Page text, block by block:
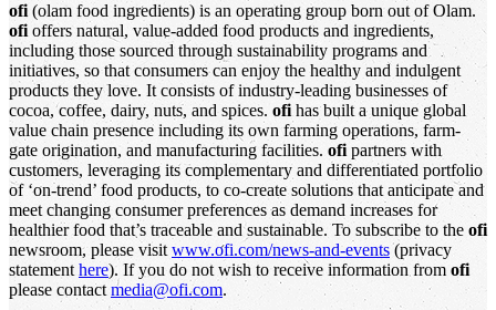
ofi (olam food ingredients) is an operating group born out of Olam.
ofi offers natural, value-added food products and ingredients,
including those sourced through sustainability programs and
initiatives, so that consumers can enjoy the healthy and indulgent
products they love. It consists of industry-leading businesses of
cocoa, coffee, dairy, nuts, and spices. ofi has built a unique global
value chain presence including its own farming operations, farm-
gate origination, and manufacturing facilities. ofi partners with
customers, leveraging its complementary and differentiated portfolio
of ‘on-trend’ food products, to co-create solutions that anticipate and
meet changing consumer preferences as demand increases for
healthier food that’s traceable and sustainable. To subscribe to the ofi
newsroom, please visit www.ofi.com/news-and-events(privacy
statement here). If you do not wish to receive information from ofi
please contact media@ofi.com.